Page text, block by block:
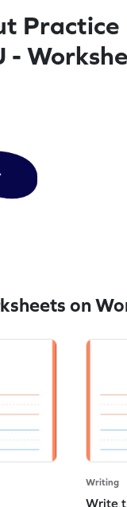
Practice
-
on
Writing
Write